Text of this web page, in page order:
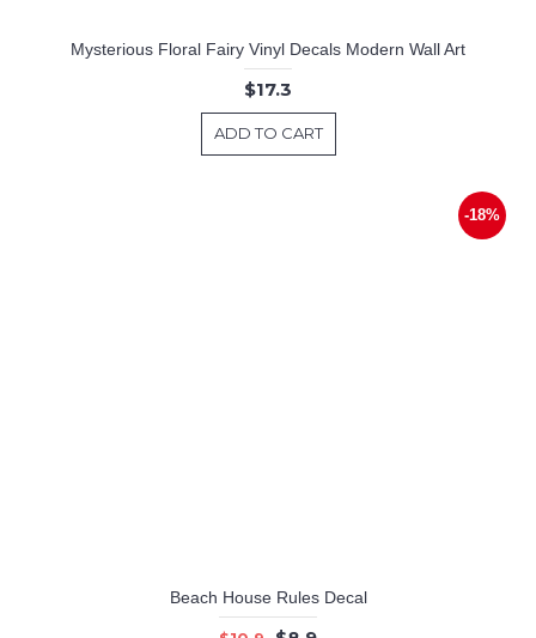
Mysterious Floral Fairy Vinyl Decals Modern Wall Art
$17.3
ADD TO CART
-18%
Beach House Rules Decal